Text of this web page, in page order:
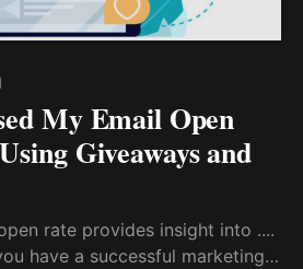
My Email Open
Giveaways and
rate provides insight into ....
have a successful marketing